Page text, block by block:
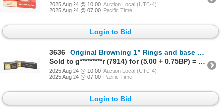
2025 Aug 24 @ 10:00 Auction Local (UTC-4)
2025 Aug 24 @ 07:00 Pacific Time
Login to Bid
3636
Original Browning 1” Rings and base as new in box for Browning Auto Rifle
Sold to g*********r (7914) for (5.00 + 0.75BP) = 5.75
2025 Aug 24 @ 10:00 Auction Local (UTC-4)
2025 Aug 24 @ 07:00 Pacific Time
Login to Bid